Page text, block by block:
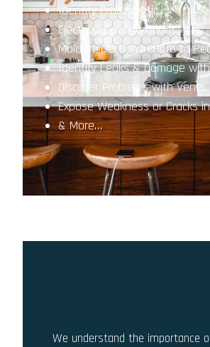
Identify Problematic
Electrical Configurations
Mold Inspection in Hard to
Identify Leaks & Damage
Discover Problems with
Expose Weakness or Cracks
& More…
We understand the importance